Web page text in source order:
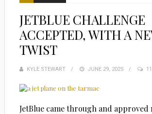
JETBLUE CHALLENGE
ACCEPTED, WITH A
TWIST
KYLE STEWART
POSTED
JUNE 29, 2025
JetBlue came through and approved